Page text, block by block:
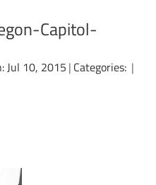
Capitol-
Jul 10, 2015 | Categories: |